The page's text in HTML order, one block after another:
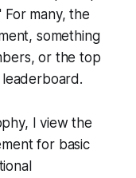
For many, the
something
or the top
I view the
for basic